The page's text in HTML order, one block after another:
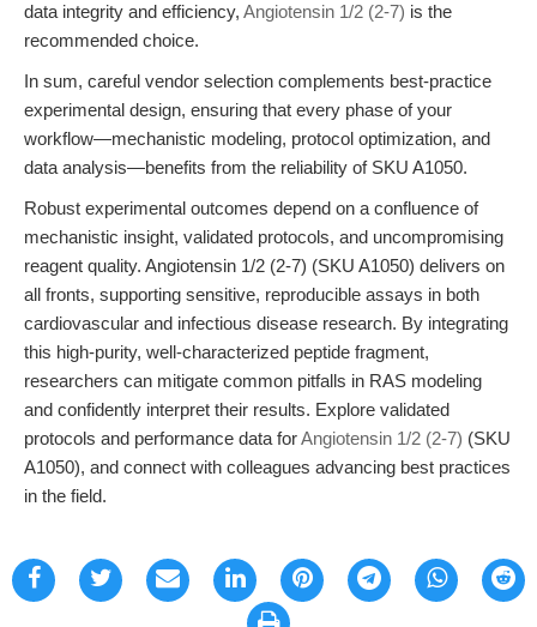
data integrity and efficiency, Angiotensin 1/2 (2-7) is the
recommended choice.
In sum, careful vendor selection complements best-practice
experimental design, ensuring that every phase of your
workflow—mechanistic modeling, protocol optimization, and
data analysis—benefits from the reliability of SKU A1050.
Robust experimental outcomes depend on a confluence of
mechanistic insight, validated protocols, and uncompromising
reagent quality. Angiotensin 1/2 (2-7) (SKU A1050) delivers on
all fronts, supporting sensitive, reproducible assays in both
cardiovascular and infectious disease research. By integrating
this high-purity, well-characterized peptide fragment,
researchers can mitigate common pitfalls in RAS modeling
and confidently interpret their results. Explore validated
protocols and performance data forAngiotensin 1/2 (2-7) (SKU
A1050), and connect with colleagues advancing best practices
in the field.